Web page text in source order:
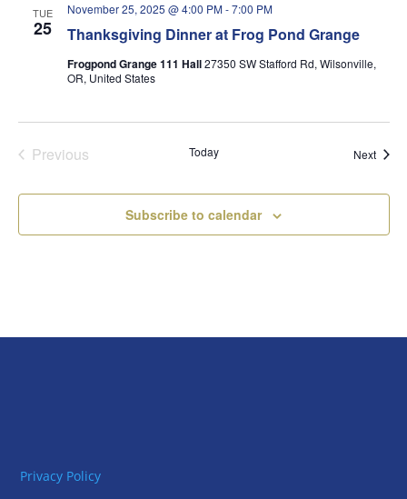
TUE
25 Thanksgiving Dinner at Frog Pond Grange
November 25, 2025 @ 4:00 PM-7:00 PM
Frogpond Grange 111 Hall27350 SW Stafford Rd, Wilsonville,
OR, United States
Previous
Today Next
Subscribe to calendar
Privacy Policy